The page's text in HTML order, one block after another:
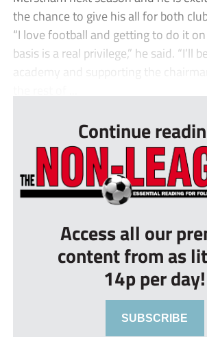
the chance to give his all for both
“I love football and getting to do it
basis is a real privilege,” he said. “I’ll
academy and supporting the
Continue
Access all our
content from as
14p per day!
SUBSCRIBE